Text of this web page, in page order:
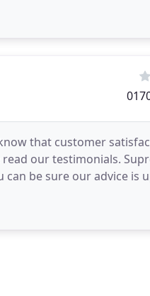
that customer
our testimonials.
be sure our advice is